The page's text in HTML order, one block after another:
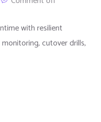
with resilient
cutover drills,